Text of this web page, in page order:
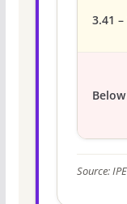
3.41 –
Source: